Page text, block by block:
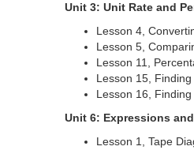
Unit 3: Unit Rate and
Lesson 4,
Lesson 5,
Lesson 11,
Lesson 15,
Lesson 16,
Unit 6: Expressions
Lesson 1, Tape